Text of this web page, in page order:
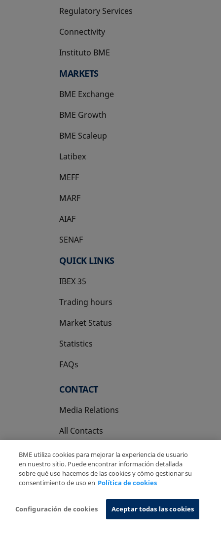
Regulatory Services
Connectivity
Instituto BME
opens in a new tab
MARKETS
BME Exchange
BME Growth
opens in a new tab
BME Scaleup
opens in a new tab
Latibex
opens in a new tab
MEFF
opens in a new tab
MARF
AIAF
SENAF
QUICK LINKS
IBEX 35
Trading hours
Market Status
Statistics
FAQs
CONTACT
Media Relations
All Contacts
Privacy Policy
Cookies Policy Information System
BME utiliza cookies para mejorar la experiencia de usuario
en nuestro sitio. Puede encontrar información detallada
sobre qué uso hacemos de las cookies y cómo gestionar su
consentimiento de uso en Política de cookies
Configuración de cookies Aceptar todas las cookies